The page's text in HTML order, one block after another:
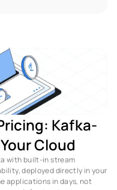
Kafka-
Cloud
with built-in stream
deployed directly in your
applications in days, not